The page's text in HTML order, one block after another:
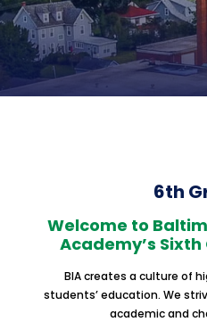
6th
Welcome to
Academy’s
BIA creates a culture of
students’ education. We
academic and